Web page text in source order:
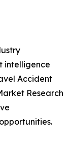
intelligence
Accident
Research